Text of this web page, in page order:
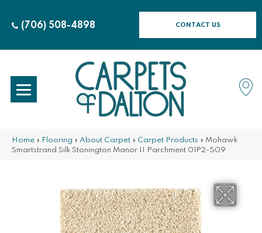
(706) 508-4898 CONTACT US
Home » Flooring » About Carpet » Carpet Products » Mohawk
Smartstrand Silk Stonington Manor II Parchment 01P2-509